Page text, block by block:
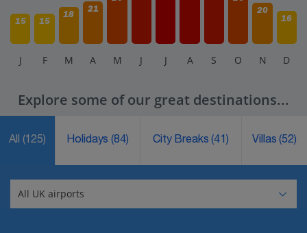
15 15
18
21
20
16
J F M A M J J A S O N D
Explore some of our great destinations...
All (125) Holidays(84) City Breaks(41) Villas(52)